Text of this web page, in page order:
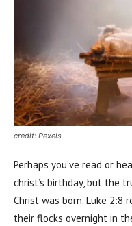
credit: Pexels
Perhaps you’ve read or
christ’s birthday, but the
Christ was born. Luke 2:8
their flocks overnight in